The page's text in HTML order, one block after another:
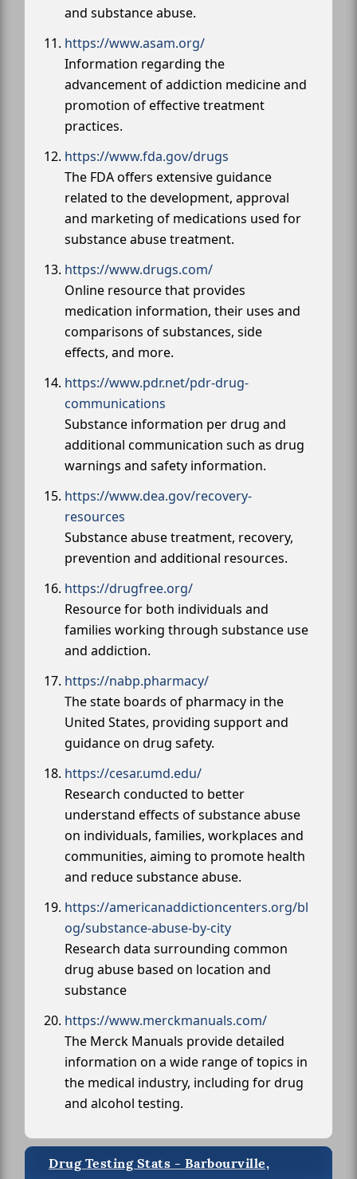
and substance abuse.
https://www.asam.org/
Information regarding the
advancement of addiction medicine and
promotion of effective treatment
practices.
https://www.fda.gov/drugs
The FDA offers extensive guidance
related to the development, approval
and marketing of medications used for
substance abuse treatment.
https://www.drugs.com/
Online resource that provides
medication information, their uses and
comparisons of substances, side
effects, and more.
https://www.pdr.net/pdr-drug-
communications
Substance information per drug and
additional communication such as drug
warnings and safety information.
https://www.dea.gov/recovery-
resources
Substance abuse treatment, recovery,
prevention and additional resources.
https://drugfree.org/
Resource for both individuals and
families working through substance use
and addiction.
https://nabp.pharmacy/
The state boards of pharmacy in the
United States, providing support and
guidance on drug safety.
https://cesar.umd.edu/
Research conducted to better
understand effects of substance abuse
on individuals, families, workplaces and
communities, aiming to promote health
and reduce substance abuse.
https://americanaddictioncenters.org/bl
og/substance-abuse-by-city
Research data surrounding common
drug abuse based on location and
substance
https://www.merckmanuals.com/
The Merck Manuals provide detailed
information on a wide range of topics in
the medical industry, including for drug
and alcohol testing.
Drug Testing Stats - Barbourville,